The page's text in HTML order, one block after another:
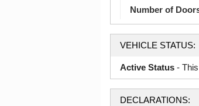
Number of
VEHICLE STATUS:
Active Status -
DECLARATIONS: